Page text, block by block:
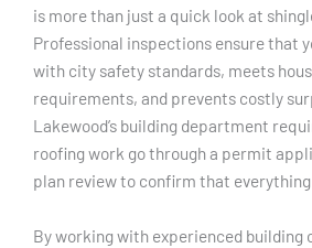
is more than just a quick look at
Professional inspections ensure that
with city safety standards, meets
requirements, and prevents costly
Lakewood’s building department
roofing work go through a permit
plan review to confirm that
By working with experienced building